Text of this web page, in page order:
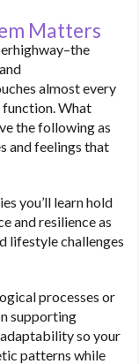
Matters
almost every
function. What
the following as
and feelings that
you’ll learn hold
and resilience as
lifestyle challenges
processes or
supporting
so your
patterns while